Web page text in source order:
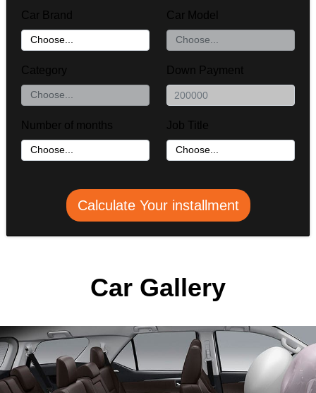
Car Brand Car Model
Category Down Payment
Number of months Job Title
Calculate Your installment
Car Gallery